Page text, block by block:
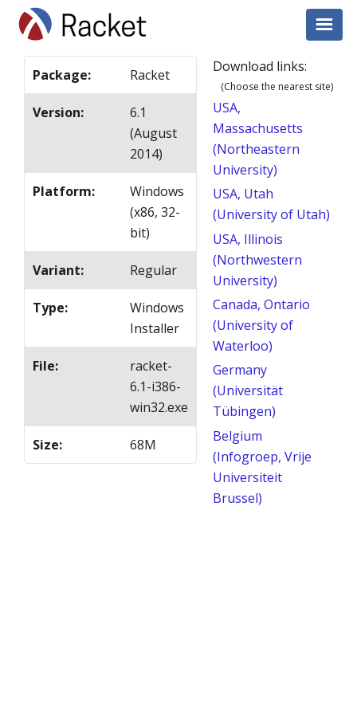
Package: Racket
Version:
6.1
(August
2014)
Platform:
Windows
(x86, 32-
bit)
Variant: Regular
Type:
Windows
Installer
File:
racket-
6.1-i386-
win32.exe
Size: 68M
Download links:
(Choose the nearest site)
USA,
Massachusetts
(Northeastern
University)
USA, Utah
(University of Utah)
USA, Illinois
(Northwestern
University)
Canada, Ontario
(University of
Waterloo)
Germany
(Universität
Tübingen)
Belgium
(Infogroep, Vrije
Universiteit
Brussel)